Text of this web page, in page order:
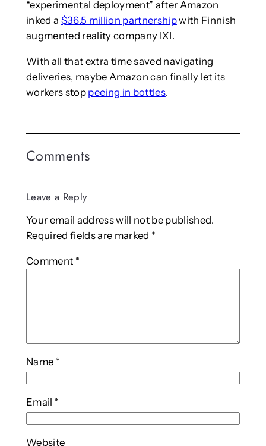
“experimental deployment” after Amazon
inked a $36.5 million partnershipwith Finnish
augmented reality company IXI.
With all that extra time saved navigating
deliveries, maybe Amazon can finally let its
workers stop peeing in bottles.
Comments
Leave a Reply
Your email address will not be published.
Required fields are marked *
Comment *
Name *
Email *
Website